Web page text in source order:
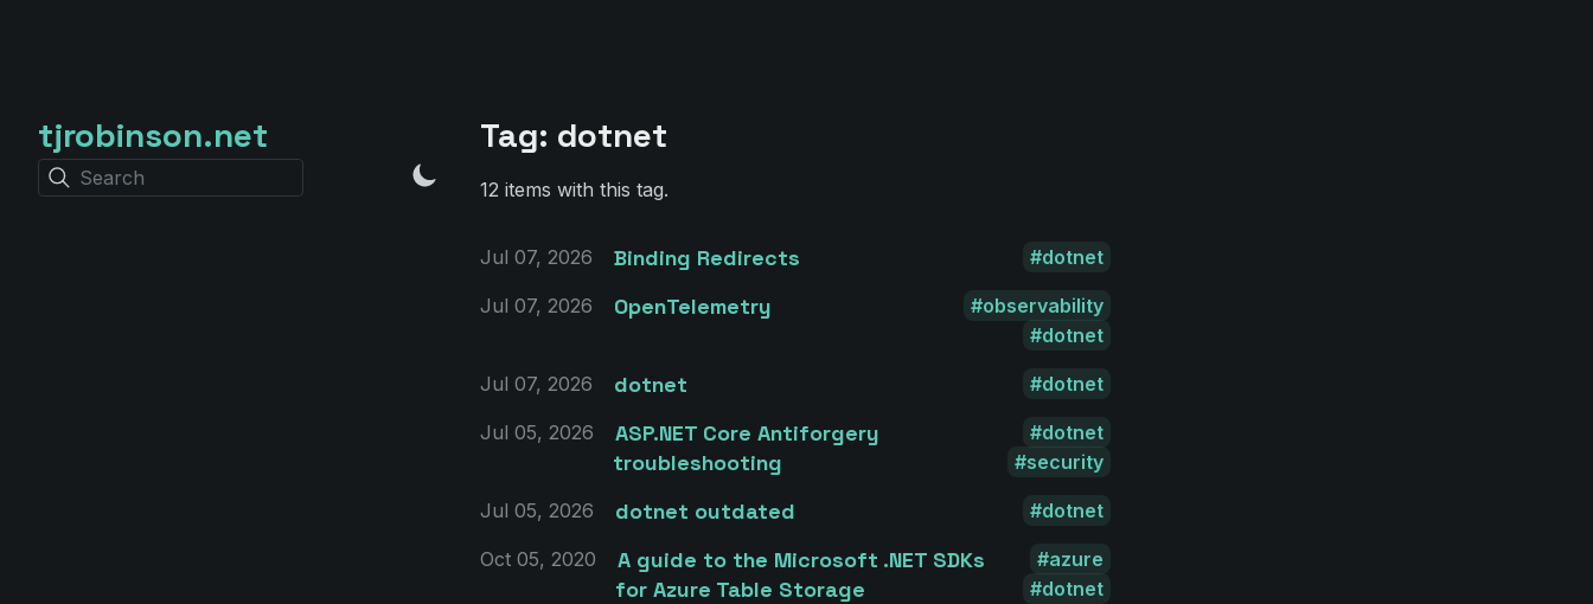
tjrobinson.net
Search
Tag: dotnet
12 items with this tag.
Jul 07, 2026 Binding Redirects dotnet
Jul 07, 2026 OpenTelemetry
observability
dotnet
Jul 07, 2026 dotnet dotnet
Jul 05, 2026
ASP.NET Core Antiforgery
troubleshooting
dotnet
security
Jul 05, 2026 dotnet outdated dotnet
Oct 05, 2020
A guide to the Microsoft .NET SDKs
for Azure Table Storage
azure
dotnet